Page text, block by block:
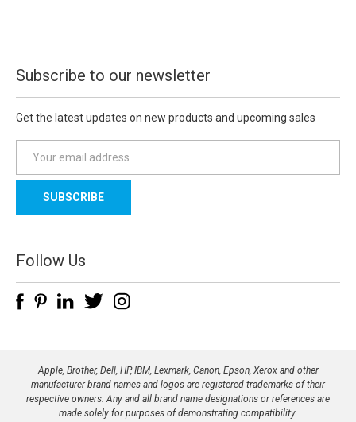
Subscribe to our newsletter
Get the latest updates on new products and upcoming sales
a
l
d
d
e
Follow Us
Apple, Brother, Dell, HP, IBM, Lexmark, Canon, Epson, Xerox and other
manufacturer brand names and logos are registered trademarks of their
respective owners. Any and all brand name designations or references are
made solely for purposes of demonstrating compatibility.